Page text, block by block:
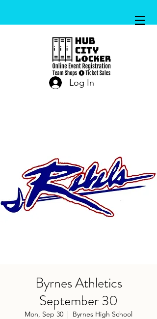
Log In
Byrnes Athletics
September 30
Mon, Sep 30
  |
Byrnes High School